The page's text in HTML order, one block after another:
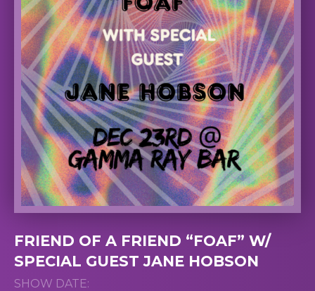
FRIEND OF A FRIEND “FOAF” W/
SPECIAL GUEST JANE HOBSON
SHOW DATE: